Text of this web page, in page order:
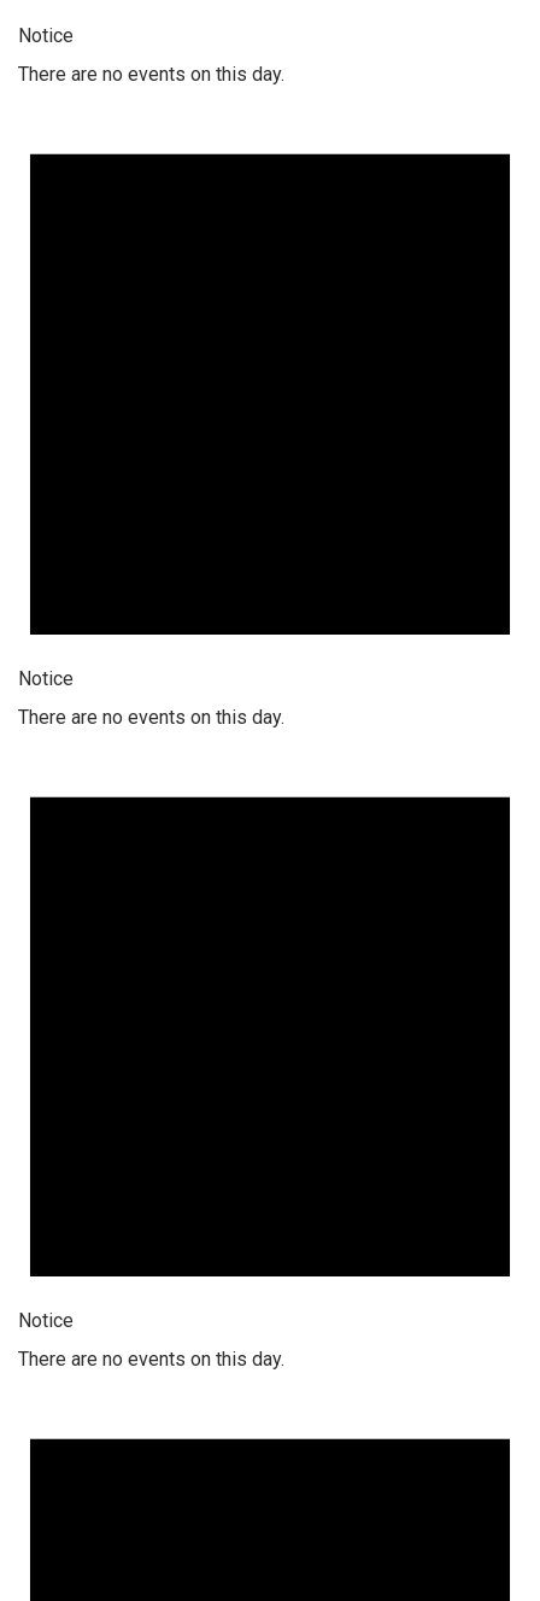
Notice
There are no events on this day.
Notice
There are no events on this day.
Notice
There are no events on this day.